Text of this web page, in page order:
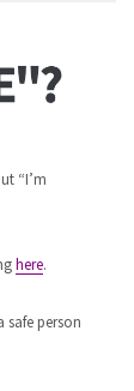
“I’m
here.
safe person